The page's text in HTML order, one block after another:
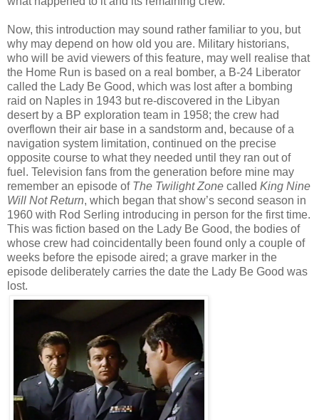
Now, this introduction may sound rather familiar to you, but
why may depend on how old you are. Military historians,
who will be avid viewers of this feature, may well realise that
the Home Run is based on a real bomber, a B-24 Liberator
called the Lady Be Good, which was lost after a bombing
raid on Naples in 1943 but re-discovered in the Libyan
desert by a BP exploration team in 1958; the crew had
overflown their air base in a sandstorm and, because of a
navigation system limitation, continued on the precise
opposite course to what they needed until they ran out of
fuel. Television fans from the generation before mine may
remember an episode of The Twilight Zone called King Nine
Will Not Return, which began that show’s second season in
1960 with Rod Serling introducing in person for the first time.
This was fiction based on the Lady Be Good, the bodies of
whose crew had coincidentally been found only a couple of
weeks before the episode aired; a grave marker in the
episode deliberately carries the date the Lady Be Good was
lost.